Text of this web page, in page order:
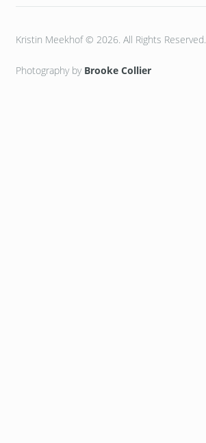
Kristin Meekhof © 2026. All Rights Reserved.
Photography by Brooke Collier